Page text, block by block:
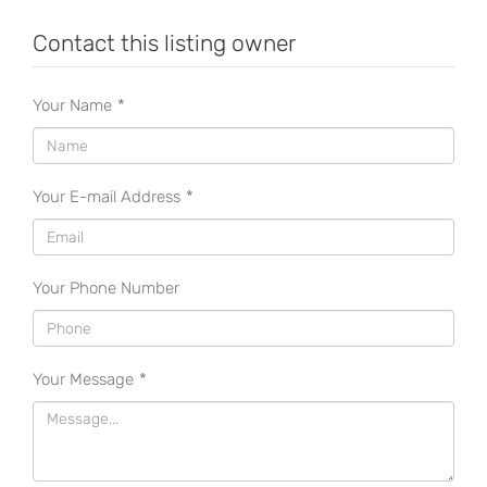
Contact this listing owner
Your Name *
Your E-mail Address *
Your Phone Number
Your Message *